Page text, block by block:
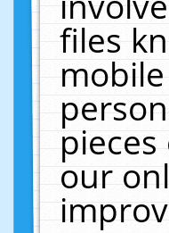
files
our